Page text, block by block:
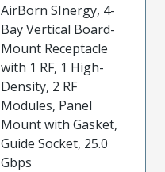
AirBorn SInergy, 4-
Bay Vertical Board-
Mount Receptacle
with 1 RF, 1 High-
Density, 2 RF
Modules, Panel
Mount with Gasket,
Guide Socket, 25.0
Gbps